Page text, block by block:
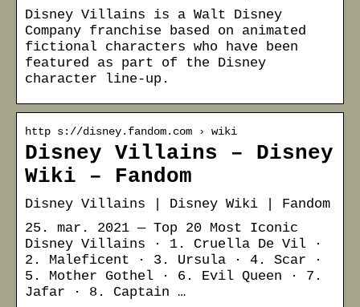
Disney Villains is a Walt Disney
Company franchise based on animated
fictional characters who have been
featured as part of the Disney
character line-up.
http s://disney.fandom.com › wiki
Disney Villains – Disney
Wiki – Fandom
Disney Villains | Disney Wiki | Fandom
25. mar. 2021 — Top 20 Most Iconic
Disney Villains · 1. Cruella De Vil ·
2. Maleficent · 3. Ursula · 4. Scar ·
5. Mother Gothel · 6. Evil Queen · 7.
Jafar · 8. Captain …